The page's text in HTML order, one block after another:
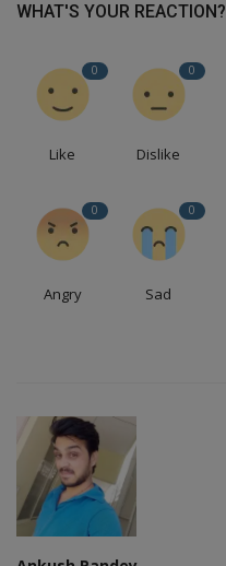
WHAT'S YOUR REACTION?
0
Like
0
Dislike
0
Angry
0
Sad